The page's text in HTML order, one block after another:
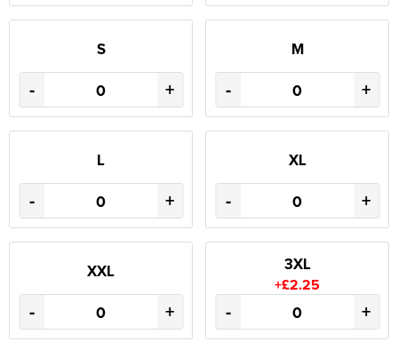
S
- +
M
- +
L
- +
XL
- +
XXL
- +
3XL
+£2.25
- +